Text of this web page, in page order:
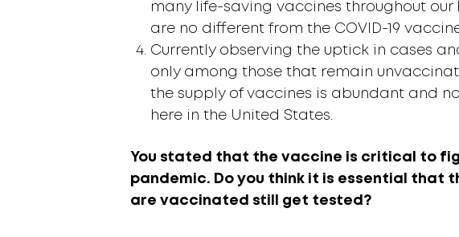
many life-saving vaccines throughout our
are no different from the COVID-19
Currently observing the uptick in cases
only among those that remain
the supply of vaccines is abundant and
here in the United States.
You stated that the vaccine is critical to
pandemic. Do you think it is essential that
are vaccinated still get tested?